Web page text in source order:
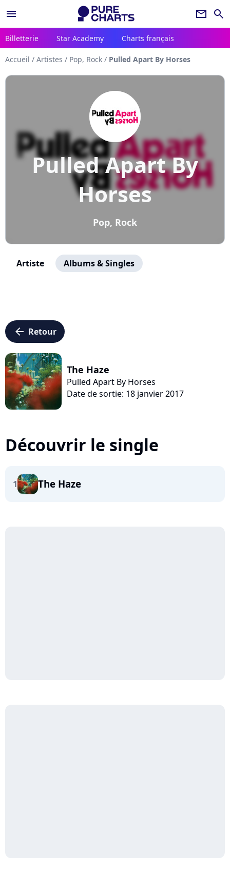
menu newsletter search
Billetterie Star Academy Charts français
Accueil / Artistes / Pop, Rock / Pulled Apart By Horses
Pulled Apart By
Horses
Pop, Rock
Artiste Albums & Singles
arrow_left Retour
The Haze
Pulled Apart By Horses
Date de sortie: 18 janvier 2017
Découvrir le single
1 The Haze